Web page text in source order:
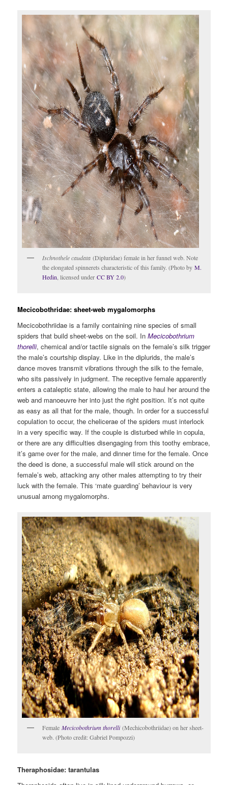
Ischnothele caudata (Dipluridae) female in her funnel web. Note
the elongated spinnerets characteristic of this family. (Photo byM.
Hedin, licensed underCC BY 2.0)
Mecicobothridae: sheet-web mygalomorphs
Mecicobothriidae is a family containing nine species of small
spiders that build sheet-webs on the soil. InMecicobothrium
thorelli, chemical and/or tactile signals on the female’s silk trigger
the male’s courtship display. Like in the diplurids, the male’s
dance moves transmit vibrations through the silk to the female,
who sits passively in judgment. The receptive female apparently
enters a cataleptic state, allowing the male to haul her around the
web and manoeuvre her into just the right position. It’s not quite
as easy as all that for the male, though. In order for a successful
copulation to occur, the chelicerae of the spiders must interlock
in a very specific way. If the couple is disturbed while in copula,
or there are any difficulties disengaging from this toothy embrace,
it’s game over for the male, and dinner time for the female. Once
the deed is done, a successful male will stick around on the
female’s web, attacking any other males attempting to try their
luck with the female. This ‘mate guarding’ behaviour is very
unusual among mygalomorphs.
Female Mecicobothrium thorelli (Mechicobothriidae) on her sheet-
web. (Photo credit: Gabriel Pompozzi)
Theraphosidae: tarantulas